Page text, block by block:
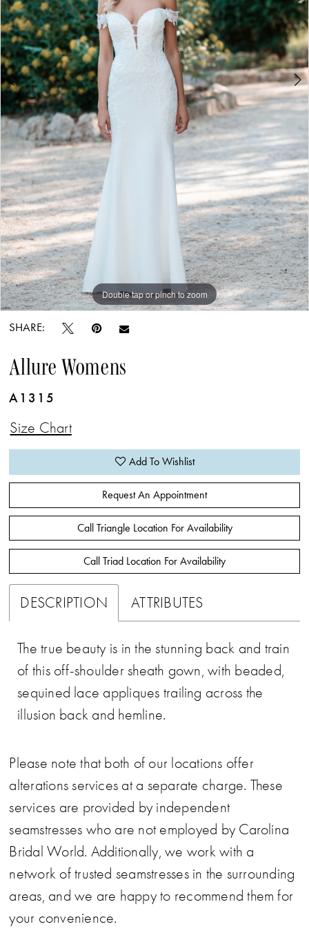
World
Double tap or pinch to zoom
Double tap or pinch to zoom
Double tap or pinch to zoom
SHARE:
Allure Womens
A1315
Size Chart
Add To Wishlist
Request An Appointment
Call Triangle Location For Availability
Call Triad Location For Availability
DESCRIPTION ATTRIBUTES
The true beauty is in the stunning back and train
of this off-shoulder sheath gown, with beaded,
sequined lace appliques trailing across the
illusion back and hemline.
Please note that both of our locations offer
alterations services at a separate charge. These
services are provided by independent
seamstresses who are not employed by Carolina
Bridal World. Additionally, we work with a
network of trusted seamstresses in the surrounding
areas, and we are happy to recommend them for
your convenience.